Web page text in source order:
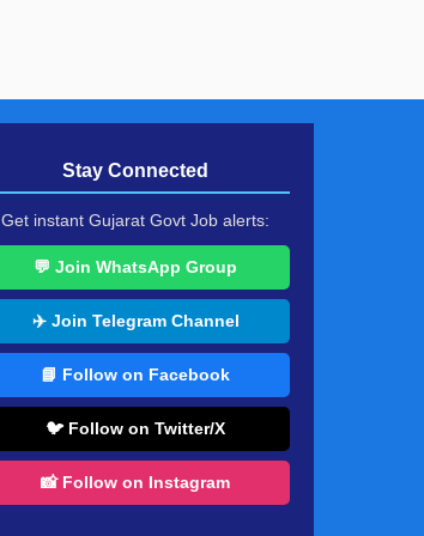
Stay Connected
Get instant Gujarat Govt Job alerts:
💬 Join WhatsApp Group
✈️ Join Telegram Channel
📘 Follow on Facebook
🐦 Follow on Twitter/X
📸 Follow on Instagram